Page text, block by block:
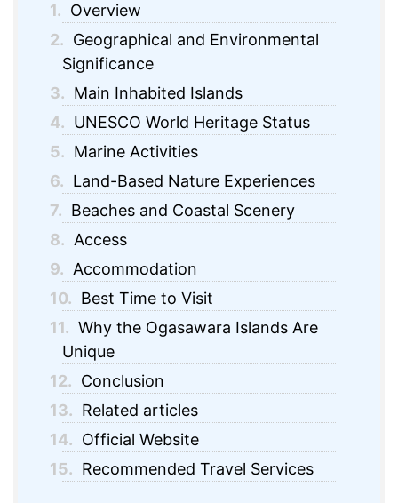
1. Overview
2. Geographical and Environmental
Significance
3. Main Inhabited Islands
4. UNESCO World Heritage Status
5. Marine Activities
6. Land-Based Nature Experiences
7. Beaches and Coastal Scenery
8. Access
9. Accommodation
10. Best Time to Visit
11. Why the Ogasawara Islands Are
Unique
12. Conclusion
13. Related articles
14. Official Website
15. Recommended Travel Services